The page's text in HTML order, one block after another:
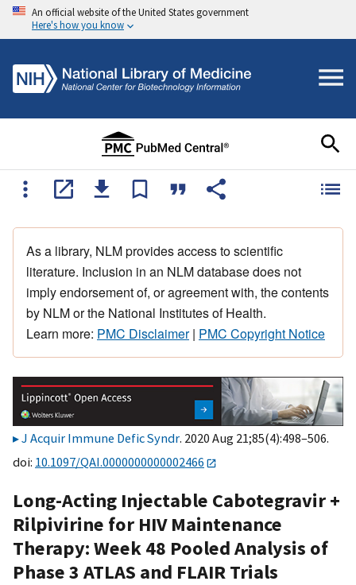
An official website of the United States government
Here's how you know
As a library, NLM provides access to scientific
literature. Inclusion in an NLM database does not
imply endorsement of, or agreement with, the contents
by NLM or the National Institutes of Health.
Learn more: PMC Disclaimer| PMC Copyright Notice
J Acquir Immune Defic Syndr. 2020 Aug 21;85(4):498–506.
doi: 10.1097/QAI.0000000000002466
Long-Acting Injectable Cabotegravir +
Rilpivirine for HIV Maintenance
Therapy: Week 48 Pooled Analysis of
Phase 3 ATLAS and FLAIR Trials